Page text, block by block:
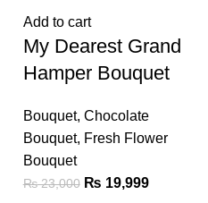
Add to cart
My Dearest Grand
Hamper Bouquet
Bouquet, Chocolate
Bouquet, Fresh Flower
Bouquet
₨23,000 ₨ 19,999